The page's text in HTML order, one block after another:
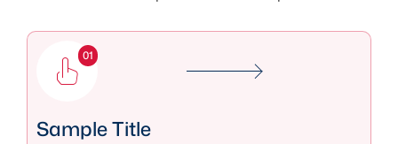
01
Sample Title